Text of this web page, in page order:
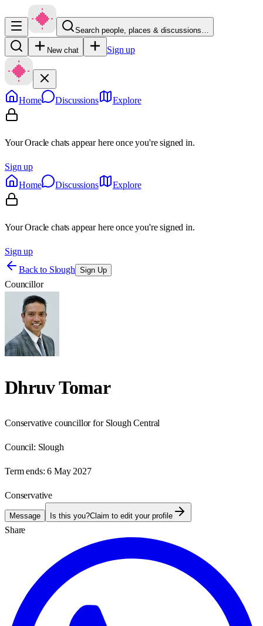
Search people, places & discussions…
New chat Sign up
Home Discussions Explore
Your Oracle chats appear here once you're signed in.
Sign up
Home
Discussions Explore
Your Oracle chats appear here once you're signed in.
Sign up
Back to Slough Sign Up
Councillor
Dhruv Tomar
Conservative councillor for Slough Central
Council: Slough
Term ends: 6 May 2027
Conservative
Message Is this you?Claim to edit your profile
Share